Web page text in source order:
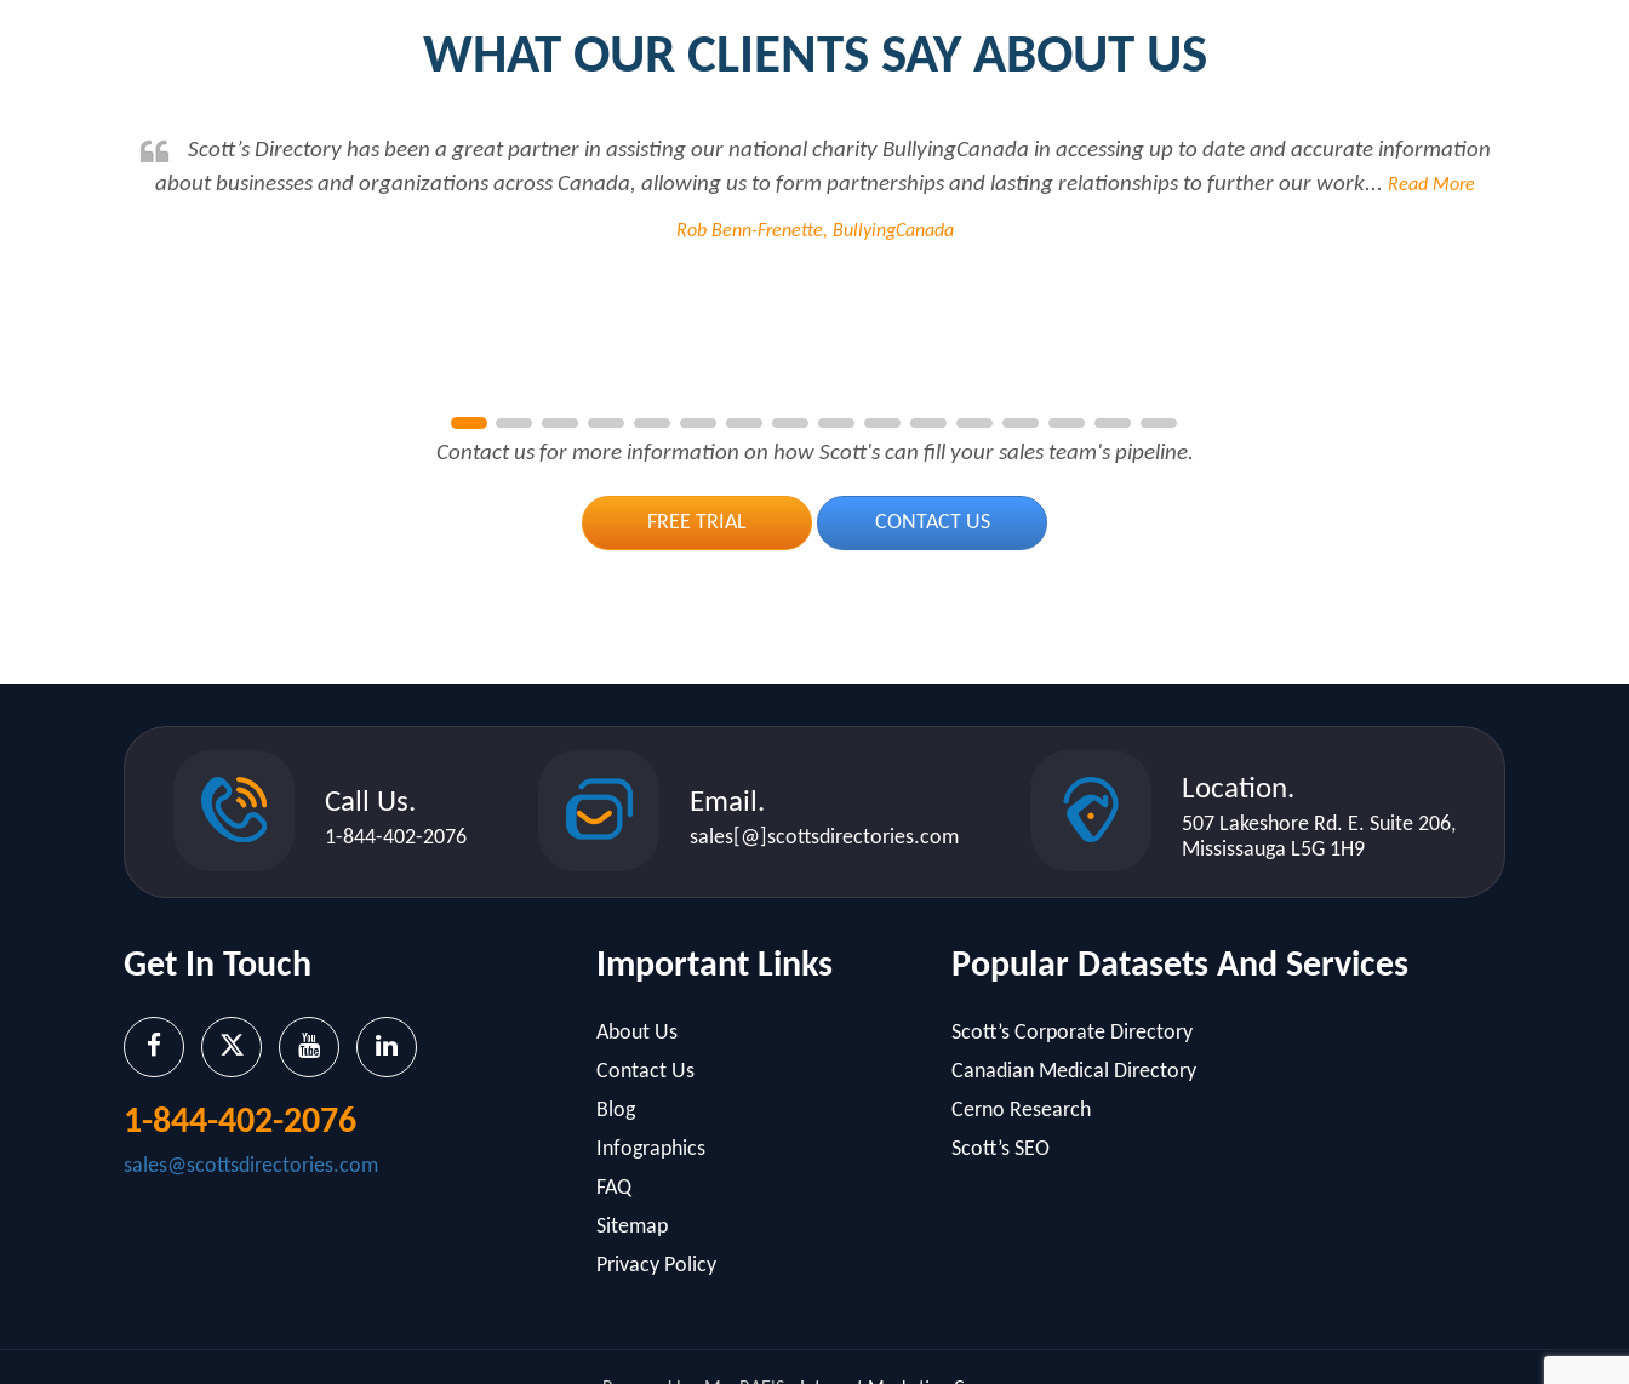
WHAT OUR CLIENTS SAY ABOUT US
Scott’s Directory has been a great partner in assisting our national charity BullyingCanada in accessing up to date and accurate information
about businesses and organizations across Canada, allowing us to form partnerships and lasting relationships to further our work... Read More
Rob Benn-Frenette, BullyingCanada
Contact us for more information on how Scott's can fill your sales team's pipeline.
FREE TRIAL CONTACT US
Call Us.
1-844-402-2076
Email.
sales[@]scottsdirectories.com
Location.
507 Lakeshore Rd. E. Suite 206,
Mississauga L5G 1H9
Get In Touch
1-844-402-2076
sales@scottsdirectories.com
Important Links
About Us
Contact Us
Blog
Infographics
FAQ
Sitemap
Privacy Policy
Popular Datasets And Services
Scott’s Corporate Directory
Canadian Medical Directory
Cerno Research
Scott’s SEO